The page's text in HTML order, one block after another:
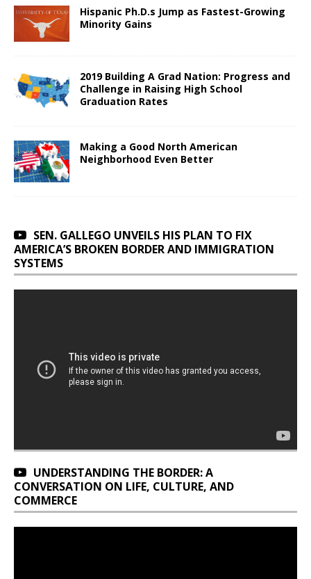
Hispanic Ph.D.s Jump as Fastest-Growing
Minority Gains
2019 Building A Grad Nation: Progress and
Challenge in Raising High School
Graduation Rates
Making a Good North American
Neighborhood Even Better
SEN. GALLEGO UNVEILS HIS PLAN TO FIX
AMERICA’S BROKEN BORDER AND IMMIGRATION
SYSTEMS
UNDERSTANDING THE BORDER: A
CONVERSATION ON LIFE, CULTURE, AND
COMMERCE